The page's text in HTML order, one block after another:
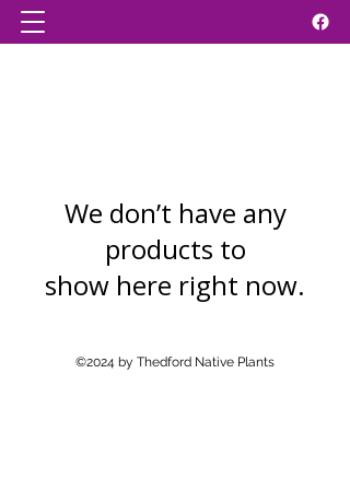
We don’t have any
products to
show here right now.
©2024 by Thedford Native Plants